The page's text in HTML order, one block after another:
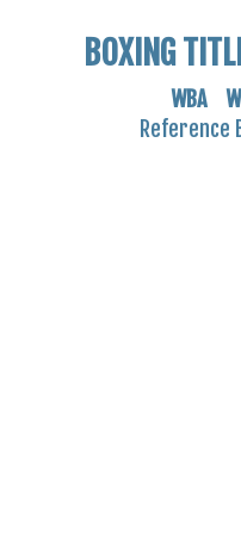
BOXING
WBA
Reference